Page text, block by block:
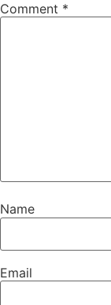
Comment *
Name
Email